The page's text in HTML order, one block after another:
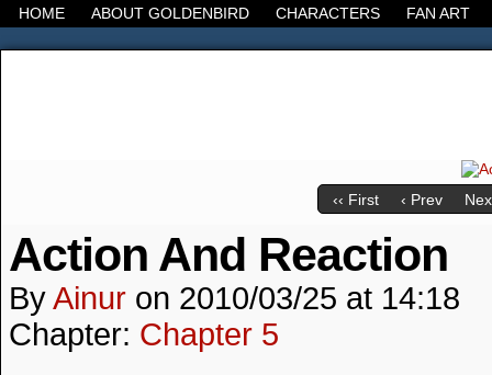
HOME ABOUT GOLDENBIRD CHARACTERS FAN ART
It's the Modern World, the Decline of the
‹‹ First
‹ Prev
Action And Reaction
ByAinur on 2010/03/25 at 14:18
Chapter: Chapter 5